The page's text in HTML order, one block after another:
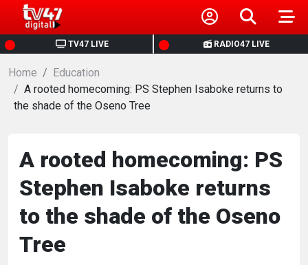
TV47 LIVE RADIO47 LIVE
HOME
NEWS
BUSINESS
HEALTH
SPORTS
Home
Education
A rooted homecoming: PS Stephen Isaboke returns to
the shade of the Oseno Tree
A rooted homecoming: PS
Stephen Isaboke returns
to the shade of the Oseno
Tree